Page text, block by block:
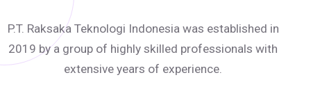
P.T. Raksaka Teknologi Indonesia was established in
2019 by a group of highly skilled professionals with
extensive years of experience.